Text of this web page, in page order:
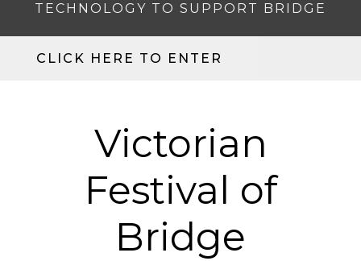
TECHNOLOGY TO SUPPORT BRIDGE
CLICK HERE TO ENTER
Victorian
Festival of
Bridge